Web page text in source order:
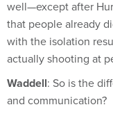
that people already
with the isolation
actually shooting at
Waddell : So is the
and communication?
Kennedy: I suspect